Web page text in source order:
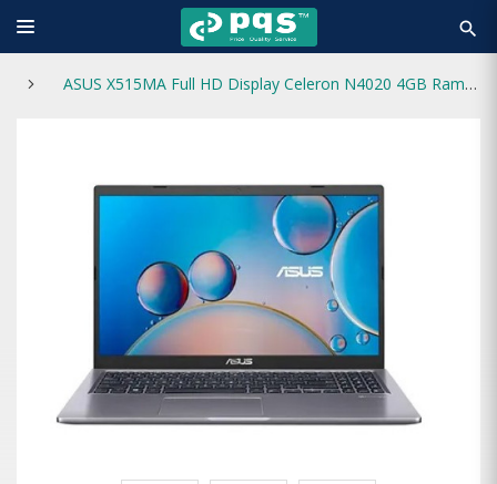
search
ASUS X515MA Full HD Display Celeron N4020 4GB Ram 1TB HDD 15.6-Inch Laptop